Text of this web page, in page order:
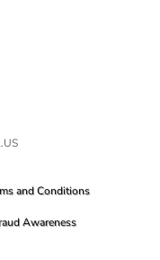
and Conditions
Awareness